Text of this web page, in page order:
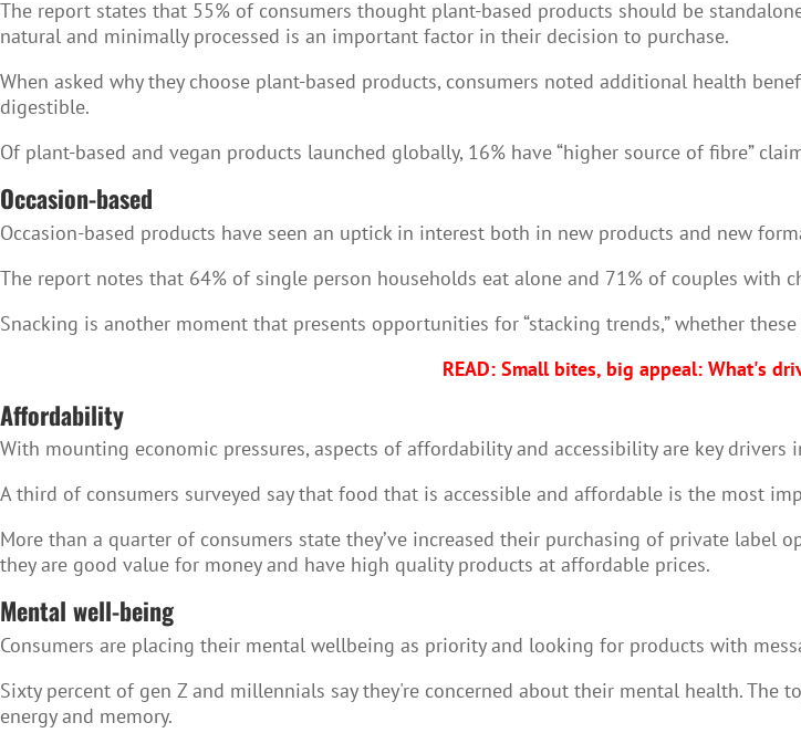
The report states that 55% of consumers thought plant-based products should be
natural and minimally processed is an important factor in their decision to purchase.
When asked why they choose plant-based products, consumers noted additional health
digestible.
Of plant-based and vegan products launched globally, 16% have “higher source of fibre”
Occasion-based
Occasion-based products have seen an uptick in interest both in new products and new
The report notes that 64% of single person households eat alone and 71% of couples with
Snacking is another moment that presents opportunities for “stacking trends,” whether
READ: Small bites, big appeal: What's
Affordability
With mounting economic pressures, aspects of affordability and accessibility are key
A third of consumers surveyed say that food that is accessible and affordable is the most
More than a quarter of consumers state they’ve increased their purchasing of private label
they are good value for money and have high quality products at affordable prices.
Mental well-being
Consumers are placing their mental wellbeing as priority and looking for products with
Sixty percent of gen Z and millennials say they're concerned about their mental health. The
energy and memory.